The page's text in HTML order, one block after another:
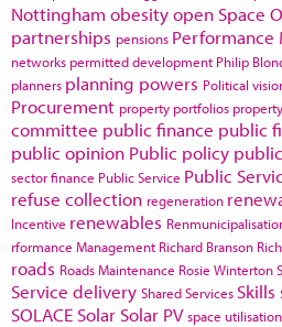
Nottingham obesityopen Space
partnerships pensions Performance
networks permitted development Philip
planners planning powers Political
Procurement property portfolios
committee public finance public
public opinion Public policy
sector finance Public Service Public
refuse collection regeneration
Incentive renewables
rformance Management Richard Branson
roads Roads Maintenance Rosie Winterton
Service delivery Shared Services Skills
SOLACE Solar Solar PV space utilisation